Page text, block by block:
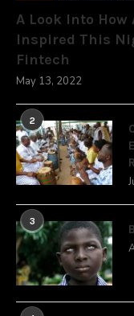
A Look Into
Inspired This
Fintech
May 13, 2022
2
3